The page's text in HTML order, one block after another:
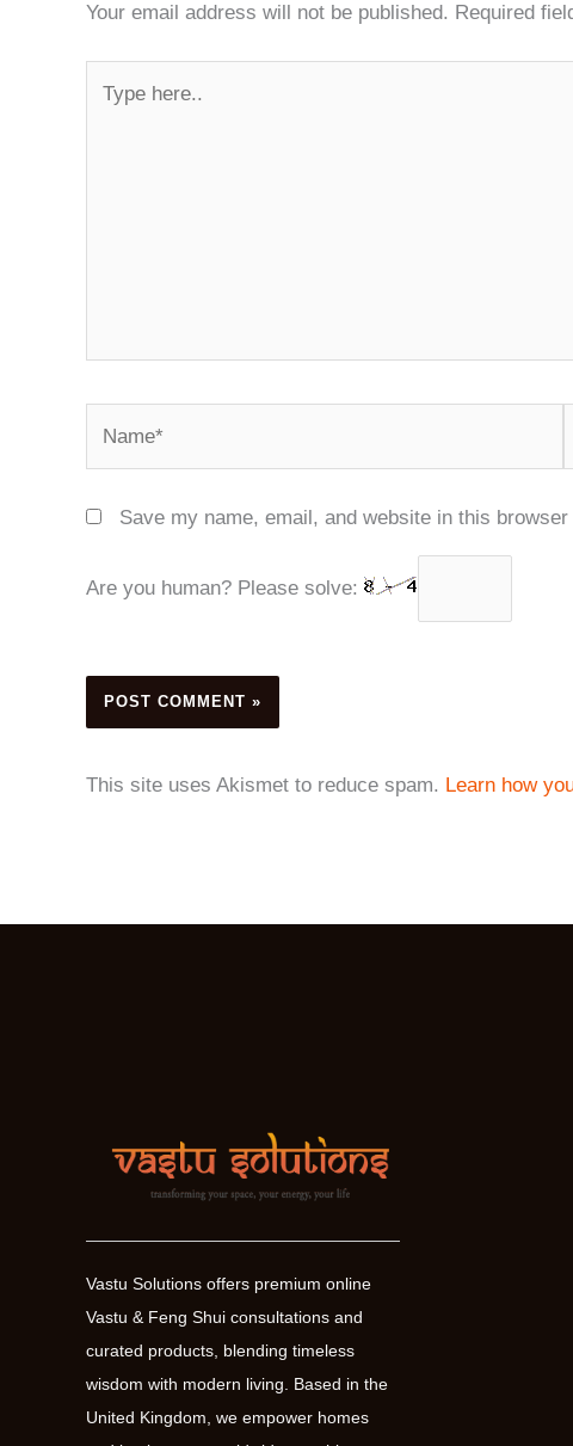
Your email address will not be published. Required
here..
Save my name, email, and website in this
Are you human? Please solve:
This site uses Akismet to reduce spam. Learn how
Vastu Solutions offers premium online
Vastu & Feng Shui consultations and
curated products, blending timeless
wisdom with modern living. Based in the
United Kingdom, we empower homes